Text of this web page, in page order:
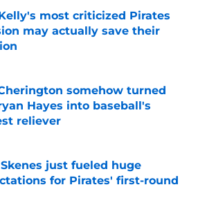
most criticized Pirates
may actually save their
by on Invalid Date
somehow turned
Hayes into baseball's
reliever
by on Invalid Date
just fueled huge
for Pirates' first-round
by on Invalid Date